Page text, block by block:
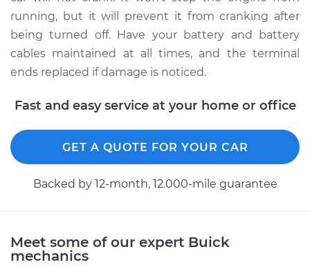
running, but it will prevent it from cranking after
being turned off. Have your battery and battery
cables maintained at all times, and the terminal
ends replaced if damage is noticed.
Fast and easy service at your home or office
GET A QUOTE FOR YOUR CAR
Backed by 12-month, 12.000-mile guarantee
Meet some of our expert Buick
mechanics